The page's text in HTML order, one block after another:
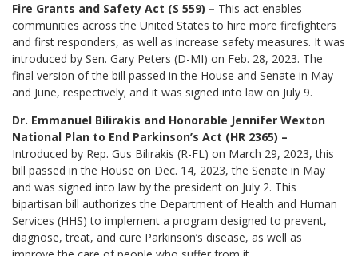
Fire Grants and Safety Act (S 559) – This act enables
communities across the United States to hire more firefighters
and first responders, as well as increase safety measures. It was
introduced by Sen. Gary Peters (D-MI) on Feb. 28, 2023. The
final version of the bill passed in the House and Senate in May
and June, respectively; and it was signed into law on July 9.
Dr. Emmanuel Bilirakis and Honorable Jennifer Wexton
National Plan to End Parkinson’s Act (HR 2365) –
Introduced by Rep. Gus Bilirakis (R-FL) on March 29, 2023, this
bill passed in the House on Dec. 14, 2023, the Senate in May
and was signed into law by the president on July 2. This
bipartisan bill authorizes the Department of Health and Human
Services (HHS) to implement a program designed to prevent,
diagnose, treat, and cure Parkinson’s disease, as well as